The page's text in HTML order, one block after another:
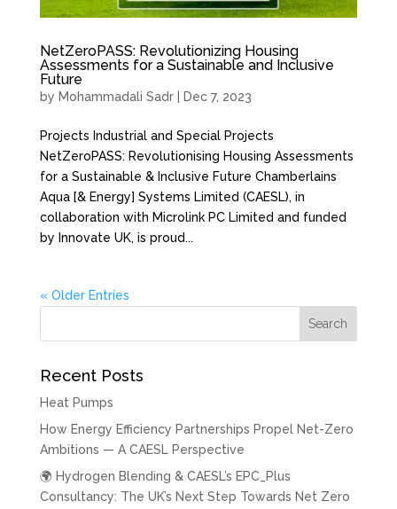
NetZeroPASS: Revolutionizing Housing
Assessments for a Sustainable and Inclusive
Future
by Mohammadali Sadr| Dec 7, 2023
Projects Industrial and Special Projects
NetZeroPASS: Revolutionising Housing Assessments
for a Sustainable & Inclusive Future Chamberlains
Aqua [& Energy] Systems Limited (CAESL), in
collaboration with Microlink PC Limited and funded
by Innovate UK, is proud...
« Older Entries
Recent Posts
Heat Pumps
How Energy Efficiency Partnerships Propel Net-Zero
Ambitions — A CAESL Perspective
🌍 Hydrogen Blending & CAESL’s EPC_Plus
Consultancy: The UK’s Next Step Towards Net Zero